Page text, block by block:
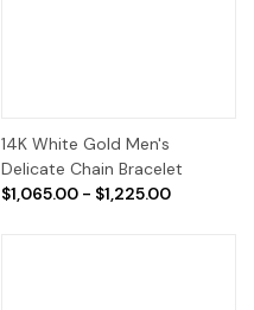
14K White Gold Men's
Delicate Chain Bracelet
$1,065.00 - $1,225.00